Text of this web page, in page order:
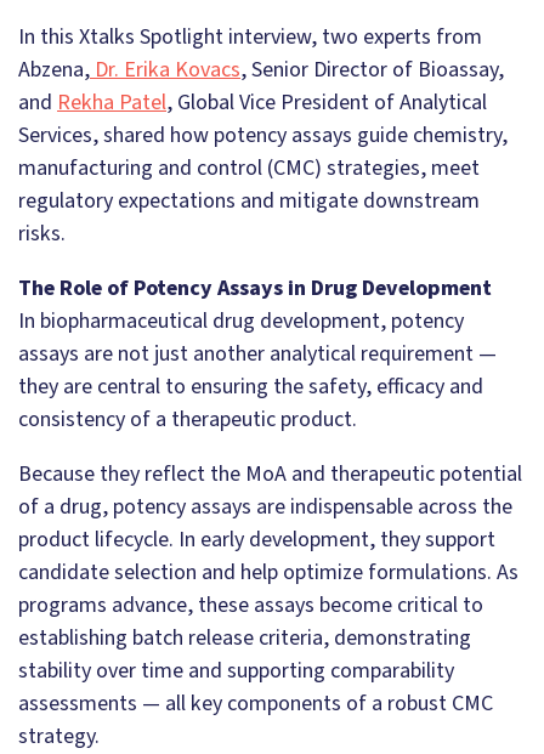
In this Xtalks Spotlight interview, two experts from
Abzena,Dr. Erika Kovacs, Senior Director of Bioassay,
and Rekha Patel, Global Vice President of Analytical
Services, shared how potency assays guide chemistry,
manufacturing and control (CMC) strategies, meet
regulatory expectations and mitigate downstream
risks.
The Role of Potency Assays in Drug Development
In biopharmaceutical drug development, potency
assays are not just another analytical requirement —
they are central to ensuring the safety, efficacy and
consistency of a therapeutic product.
Because they reflect the MoA and therapeutic potential
of a drug, potency assays are indispensable across the
product lifecycle. In early development, they support
candidate selection and help optimize formulations. As
programs advance, these assays become critical to
establishing batch release criteria, demonstrating
stability over time and supporting comparability
assessments — all key components of a robust CMC
strategy.